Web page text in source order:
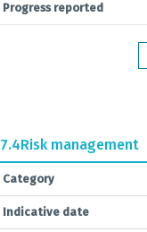
Progress reported
7.4Risk management
Category
Indicative date